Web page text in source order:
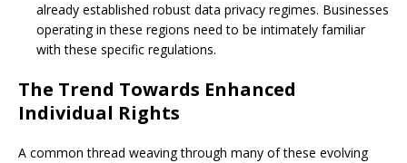
already established robust data privacy regimes. Businesses
operating in these regions need to be intimately familiar
with these specific regulations.
The Trend Towards Enhanced
Individual Rights
A common thread weaving through many of these evolving